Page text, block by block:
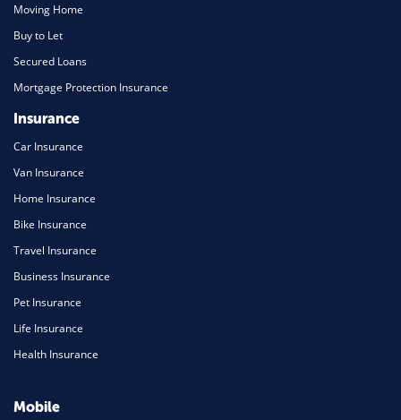
Moving Home
Buy to Let
Secured Loans
Mortgage Protection Insurance
Insurance
Car Insurance
Van Insurance
Home Insurance
Bike Insurance
Travel Insurance
Business Insurance
Pet Insurance
Life Insurance
Health Insurance
Mobile